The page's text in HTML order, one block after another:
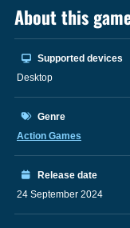
About this
Supported devices
Desktop
Genre
Action Games
Release date
24 September 2024